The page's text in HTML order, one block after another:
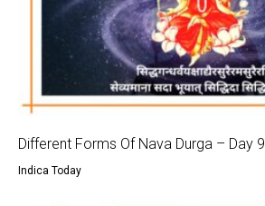
Different Forms Of Nava Durga – Day 9
Indica Today